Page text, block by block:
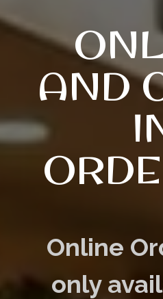
AND
Online
only